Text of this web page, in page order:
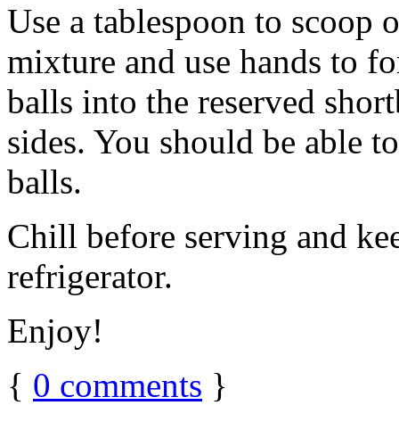
Use a tablespoon to scoop
mixture and use hands to
balls into the reserved
sides. You should be able
balls.
Chill before serving and
refrigerator.
Enjoy!
{ 0 comments }